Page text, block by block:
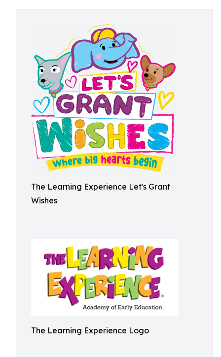
The Learning Experience Let's Grant
Wishes
The Learning Experience Logo